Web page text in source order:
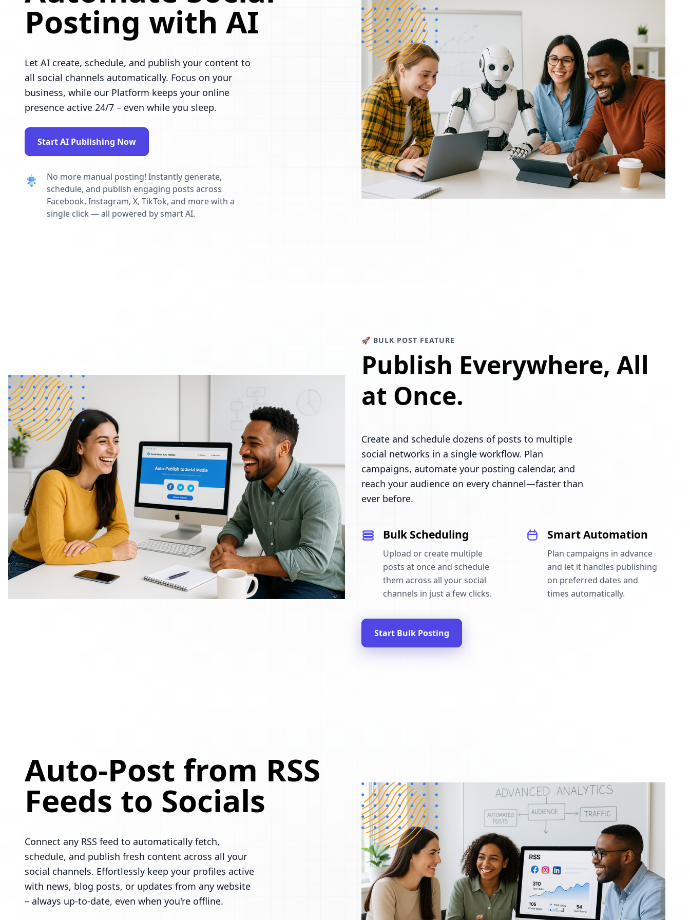
Posting with AI
Let AI create, schedule, and publish your content to
all social channels automatically. Focus on your
business, while our Platform keeps your online
presence active 24/7 – even while you sleep.
Start AI Publishing Now
No more manual posting! Instantly generate,
schedule, and publish engaging posts across
Facebook, Instagram, X, TikTok, and more with a
single click — all powered by smart AI.
🚀 BULK POST FEATURE
Publish Everywhere, All
at Once.
Create and schedule dozens of posts to multiple
social networks in a single workflow. Plan
campaigns, automate your posting calendar, and
reach your audience on every channel—faster than
ever before.
Bulk Scheduling
Upload or create multiple
posts at once and schedule
them across all your social
channels in just a few clicks.
Smart Automation
Plan campaigns in advance
and let it handles publishing
on preferred dates and
times automatically.
Start Bulk Posting
Auto-Post from RSS
Feeds to Socials
Connect any RSS feed to automatically fetch,
schedule, and publish fresh content across all your
social channels. Effortlessly keep your profiles active
with news, blog posts, or updates from any website
– always up-to-date, even when you're offline.